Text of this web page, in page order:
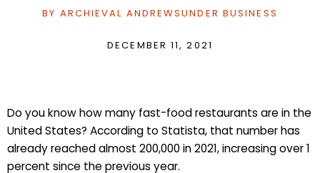
BY ARCHIEVAL ANDREWSUNDER BUSINESS
DECEMBER 11, 2021
Do you know how many fast-food restaurants are in the
United States? According to Statista, that number has
already reached almost 200,000 in 2021, increasing over 1
percent since the previous year.